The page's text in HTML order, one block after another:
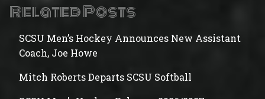
Related Posts
SCSU Men’s Hockey Announces New Assistant
Coach, Joe Howe
Mitch Roberts Departs SCSU Softball